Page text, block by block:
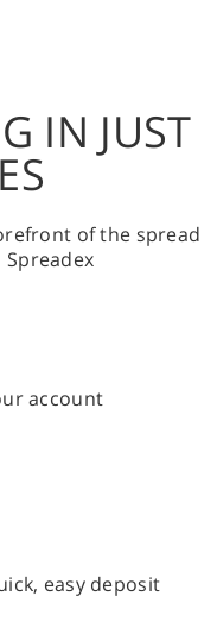
IN JUST
of the spread
account
easy deposit